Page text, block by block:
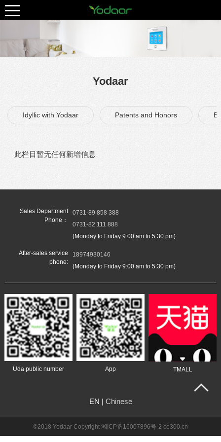
Yodaar
Idyllic with Yodaar Patents and Honors
此栏目暂无任何新增信息
Sales Department
Phone：
0731-89 858 388
0731-82 111 888
(Monday to Friday 9:00 am to 5:30 pm)
After-sales service
phone:
18974930146
(Monday to Friday 9:00 am to 5:30 pm)
Uda public number App TMALL
EN | Chinese
©2018 Yodaar Copyright 湘ICP备16007896号-2 ce300.cn